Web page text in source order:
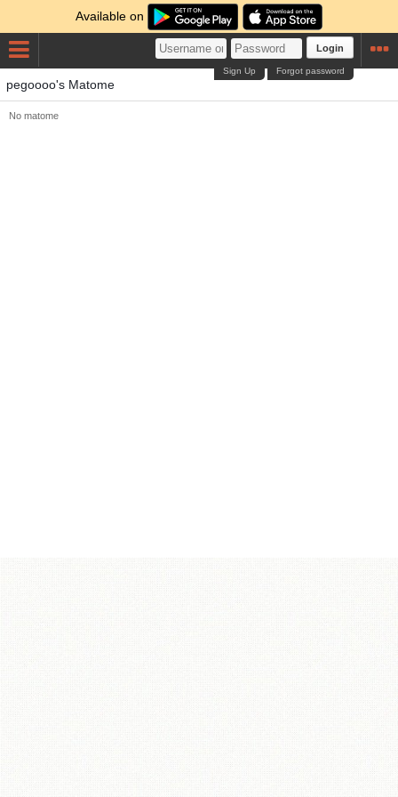
Available on
Login
Forgot password
Sign Up
pegoooo's Matome
No matome